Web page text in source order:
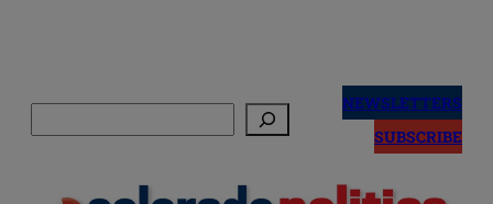
NEWSLETTERS
SUBSCRIBE